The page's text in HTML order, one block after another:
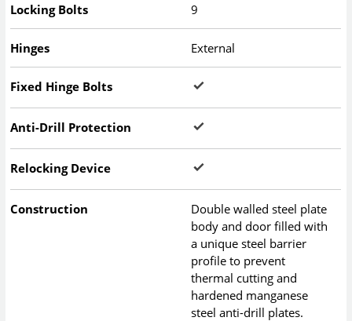
Locking Bolts 9
Hinges External
Fixed Hinge Bolts
Anti-Drill Protection
Relocking Device
Construction
Double walled steel plate
body and door filled with
a unique steel barrier
profile to prevent
thermal cutting and
hardened manganese
steel anti-drill plates.